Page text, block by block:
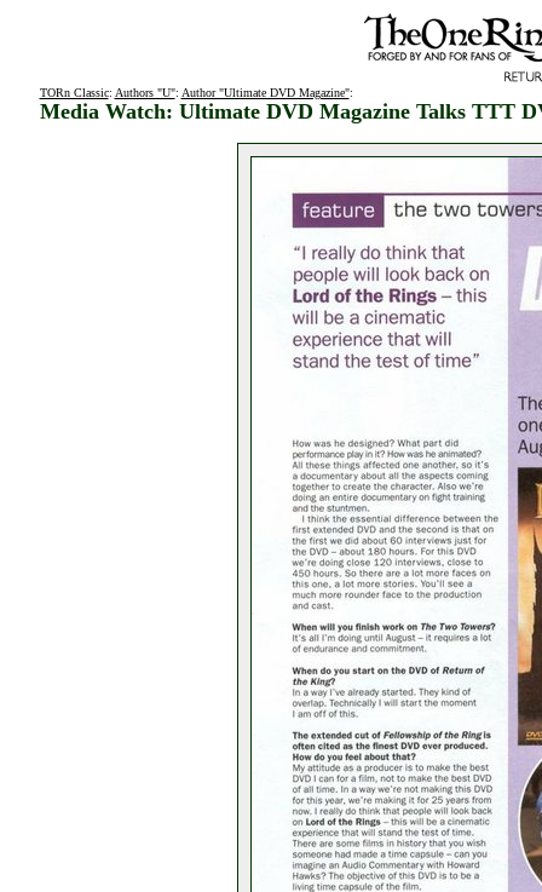
TORn Classic: Authors "U": Author "Ultimate DVD Magazine":
Media Watch: Ultimate DVD Magazine Talks TTT